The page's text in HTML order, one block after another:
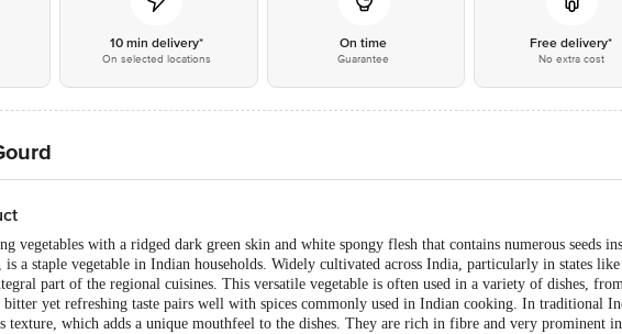
10 min delivery*
On selected locations
On time
Guarantee
Free delivery*
No extra cost
vegetables with a ridged dark green skin and white spongy flesh that contains numerous seeds
a staple vegetable in Indian households. Widely cultivated across India, particularly in states
part of the regional cuisines. This versatile vegetable is often used in a variety of dishes,
yet refreshing taste pairs well with spices commonly used in Indian cooking. In traditional
texture, which adds a unique mouthfeel to the dishes. They are rich in fibre and very prominent